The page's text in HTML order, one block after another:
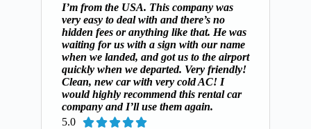
I’m from the USA. This company was
very easy to deal with and there’s no
hidden fees or anything like that. He was
waiting for us with a sign with our name
when we landed, and got us to the airport
quickly when we departed. Very friendly!
Clean, new car with very cold AC! I
would highly recommend this rental car
company and I’ll use them again.
5.0 